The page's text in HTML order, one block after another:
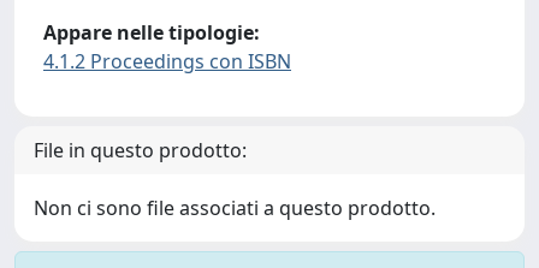
Appare nelle tipologie:
4.1.2 Proceedings con ISBN
File in questo prodotto:
Non ci sono file associati a questo prodotto.